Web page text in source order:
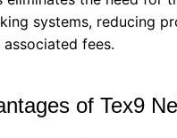
systems, reducing
associated fees.
of Tex9